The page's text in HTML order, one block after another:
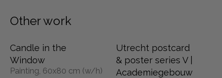
Other work
Candle in the
Window
Painting, 60x80 cm (w/h)
Utrecht postcard
& poster series V |
Academiegebouw